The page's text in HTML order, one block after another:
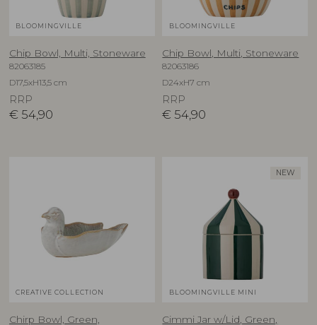
BLOOMINGVILLE
Chip Bowl, Multi, Stoneware
82063185
D17,5xH13,5 cm
RRP
€ 54,90
BLOOMINGVILLE
Chip Bowl, Multi, Stoneware
82063186
D24xH7 cm
RRP
€ 54,90
CREATIVE COLLECTION
Chirp Bowl, Green,
NEW
BLOOMINGVILLE MINI
Cimmi Jar w/Lid, Green,